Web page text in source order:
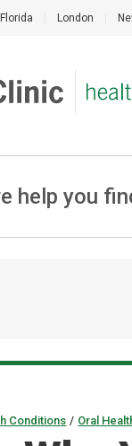
Florida London
Conditions / Oral